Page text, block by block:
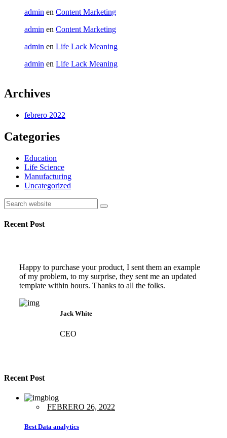
admin en Content Marketing
admin en Content Marketing
admin en Life Lack Meaning
admin en Life Lack Meaning
Archives
febrero 2022
Categories
Education
Life Science
Manufacturing
Uncategorized
Search
Recent Post
Happy to purchase your product, I sent them an example
of my problem, to my surprise, they sent me an updated
template within hours. Thanks to all the folks.
Jack White
CEO
Recent Post
FEBRERO 26, 2022
Best Data analytics